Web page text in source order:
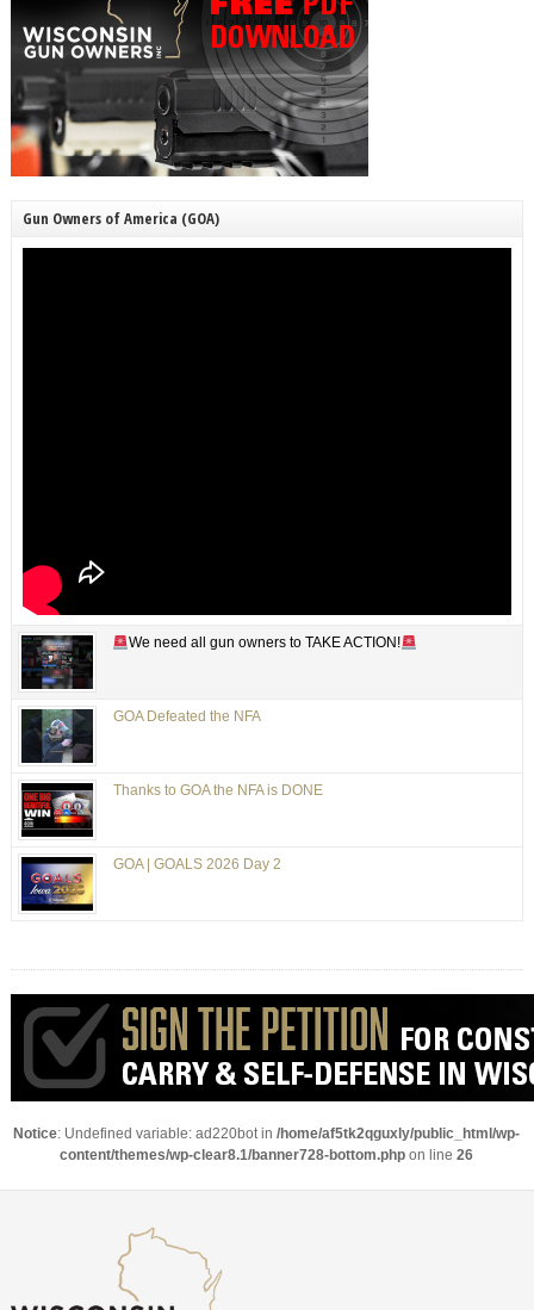
Gun Owners of America (GOA)
We need all gun owners to TAKE ACTION!
GOA Defeated the NFA
Thanks to GOA the NFA is DONE
GOA | GOALS 2026 Day 2
Notice: Undefined variable: ad220bot in/home/af5tk2qguxly/public_html/wp-
content/themes/wp-clear8.1/banner728-bottom.php on line26